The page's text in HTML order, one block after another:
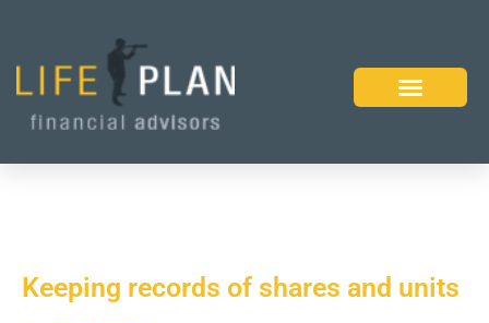
Keeping records of shares and units